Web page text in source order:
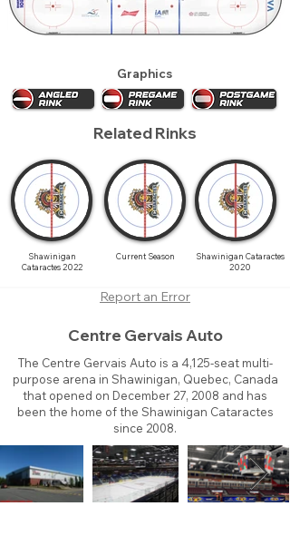
Graphics
Related Rinks
Shawinigan
Cataractes 2022
Current Season
Shawinigan Cataractes
2020
Report an Error
Centre Gervais Auto
The Centre Gervais Auto is a 4,125-seat multi-
purpose arena in Shawinigan, Quebec, Canada
that opened on December 27, 2008 and has
been the home of the Shawinigan Cataractes
since 2008.